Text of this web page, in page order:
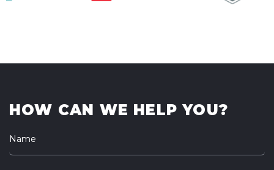
HOW CAN WE HELP YOU?
Name